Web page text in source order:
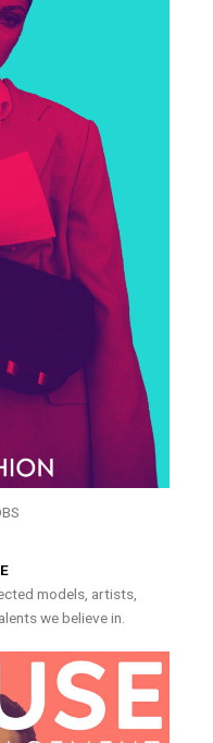
models, artists,
we believe in.